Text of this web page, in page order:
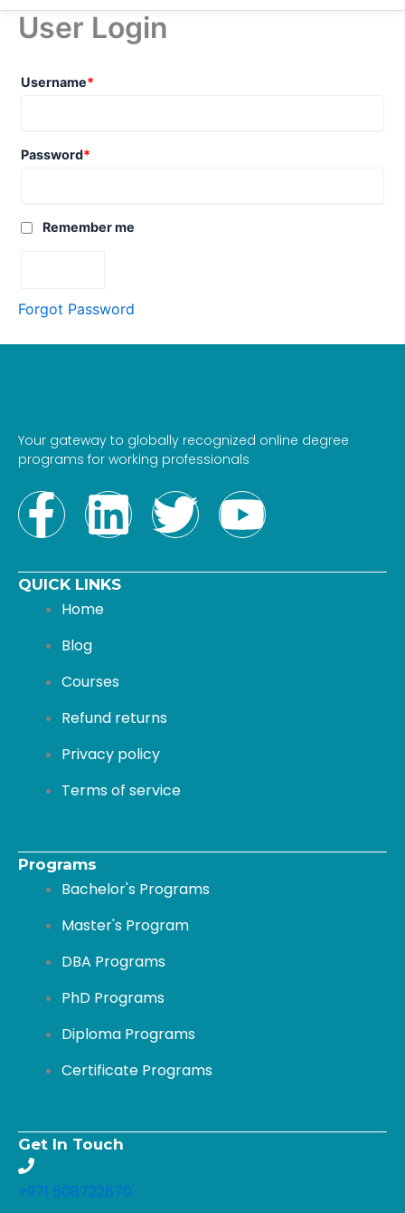
User Login
Username*
Password*
Remember me
Forgot Password
Your gateway to globally recognized online degree
programs for working professionals
F
a
c
e
b
o
o
-
f
L
i
n
e
d
i
T
w
r
Y
o
QUICK LINKS
Home
Blog
Courses
Refund returns
Privacy policy
Terms of service
Programs
Bachelor's Programs
Master's Program
DBA Programs
PhD Programs
Diploma Programs
Certificate Programs
Get In Touch
+971 508722870